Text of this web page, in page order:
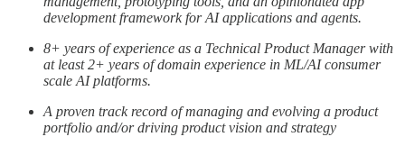
development framework for AI applications and agents.
8+ years of experience as a Technical Product Manager with
at least 2+ years of domain experience in ML/AI consumer
scale AI platforms.
A proven track record of managing and evolving a product
portfolio and/or driving product vision and strategy